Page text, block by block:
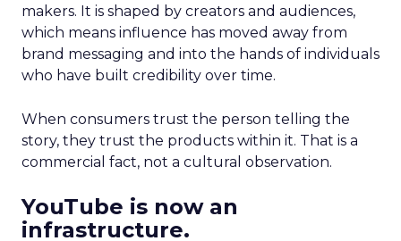
makers. It is shaped by creators and audiences,
which means influence has moved away from
brand messaging and into the hands of individuals
who have built credibility over time.
When consumers trust the person telling the
story, they trust the products within it. That is a
commercial fact, not a cultural observation.
YouTube is now an
infrastructure.